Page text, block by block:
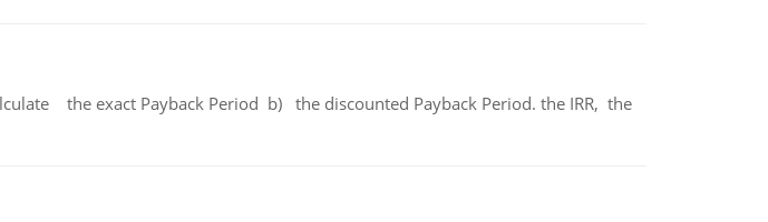
the exact Payback Period b) the discounted Payback Period. the IRR, the